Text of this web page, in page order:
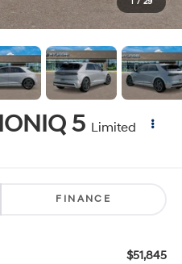
5 Limited
FINANCE
$51,845